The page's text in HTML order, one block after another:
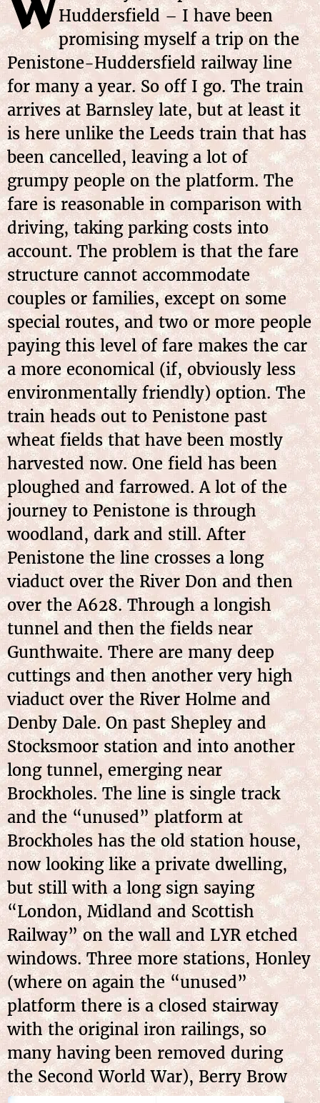
Huddersfield – I have been
promising myself a trip on the
Penistone-Huddersfield railway line
for many a year. So off I go. The train
arrives at Barnsley late, but at least it
is here unlike the Leeds train that has
been cancelled, leaving a lot of
grumpy people on the platform. The
fare is reasonable in comparison with
driving, taking parking costs into
account. The problem is that the fare
structure cannot accommodate
couples or families, except on some
special routes, and two or more people
paying this level of fare makes the car
a more economical (if, obviously less
environmentally friendly) option. The
train heads out to Penistone past
wheat fields that have been mostly
harvested now. One field has been
ploughed and farrowed. A lot of the
journey to Penistone is through
woodland, dark and still. After
Penistone the line crosses a long
viaduct over the River Don and then
over the A628. Through a longish
tunnel and then the fields near
Gunthwaite. There are many deep
cuttings and then another very high
viaduct over the River Holme and
Denby Dale. On past Shepley and
Stocksmoor station and into another
long tunnel, emerging near
Brockholes. The line is single track
and the “unused” platform at
Brockholes has the old station house,
now looking like a private dwelling,
but still with a long sign saying
“London, Midland and Scottish
Railway” on the wall and LYR etched
windows. Three more stations, Honley
(where on again the “unused”
platform there is a closed stairway
with the original iron railings, so
many having been removed during
the Second World War), Berry Brow